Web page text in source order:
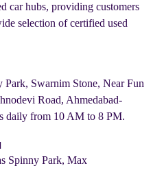
car hubs, providing customers
selection of certified used
Park, Swarnim Stone, Near Fun
Road, Ahmedabad-
daily from 10 AM to 8 PM.
Spinny Park, Max